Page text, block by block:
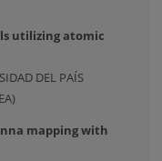
utilizing atomic
DEL PAÍS
mapping with